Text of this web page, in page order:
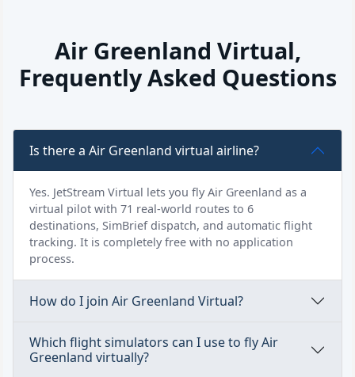
Air Greenland Virtual,
Frequently Asked Questions
Is there a Air Greenland virtual airline?
Yes. JetStream Virtual lets you fly Air Greenland as a
virtual pilot with 71 real-world routes to 6
destinations, SimBrief dispatch, and automatic flight
tracking. It is completely free with no application
process.
How do I join Air Greenland Virtual?
Which flight simulators can I use to fly Air
Greenland virtually?